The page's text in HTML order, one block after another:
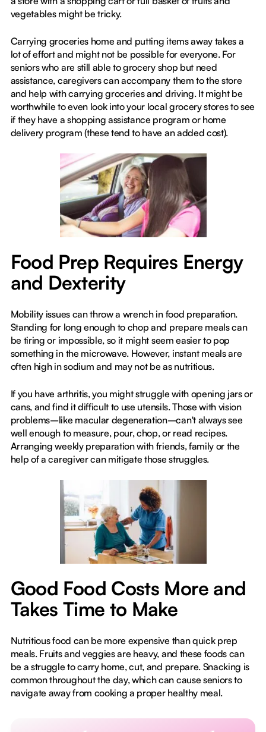
vegetables might be tricky.
Carrying groceries home and putting items away takes a
lot of effort and might not be possible for everyone. For
seniors who are still able to grocery shop but need
assistance, caregivers can accompany them to the store
and help with carrying groceries and driving. It might be
worthwhile to even look into your local grocery stores to see
if they have a shopping assistance program or home
delivery program (these tend to have an added cost).
Food Prep Requires Energy
and Dexterity
Mobility issues can throw a wrench in food preparation.
Standing for long enough to chop and prepare meals can
be tiring or impossible, so it might seem easier to pop
something in the microwave. However, instant meals are
often high in sodium and may not be as nutritious.
If you have arthritis, you might struggle with opening jars or
cans, and find it difficult to use utensils. Those with vision
problems–like macular degeneration–can't always see
well enough to measure, pour, chop, or read recipes.
Arranging weekly preparation with friends, family or the
help of a caregiver can mitigate those struggles.
Good Food Costs More and
Takes Time to Make
Nutritious food can be more expensive than quick prep
meals. Fruits and veggies are heavy, and these foods can
be a struggle to carry home, cut, and prepare. Snacking is
common throughout the day, which can cause seniors to
navigate away from cooking a proper healthy meal.